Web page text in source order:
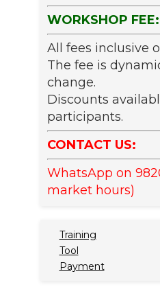
WORKSHOP FEE:
All fees inclusive
The fee is
change.
Discounts
participants.
CONTACT US:
WhatsApp on
market hours)
Training
Tool
Payment